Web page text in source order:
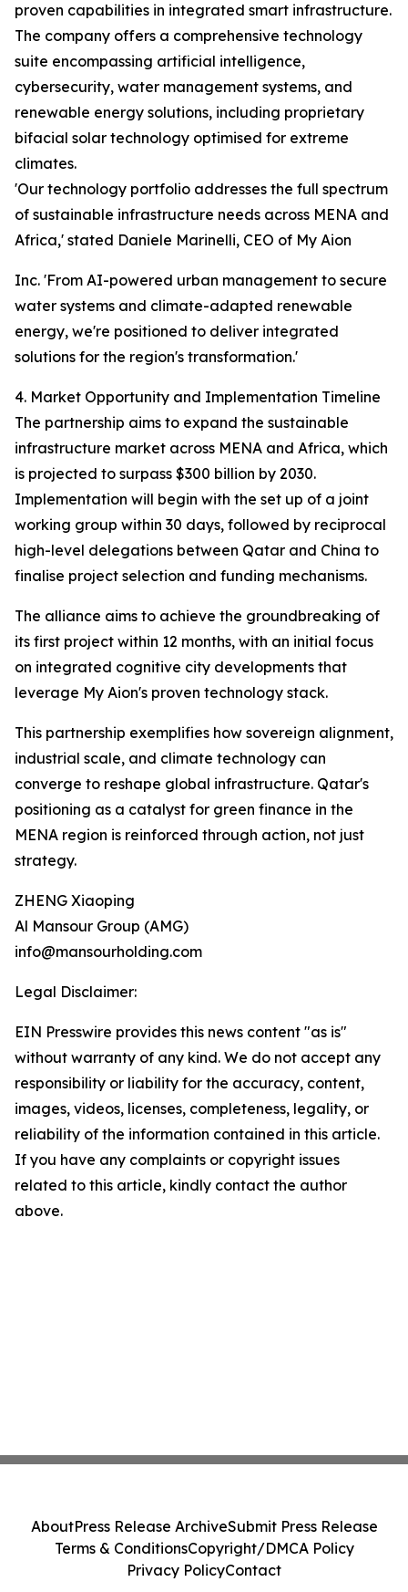
proven capabilities in integrated smart infrastructure.
The company offers a comprehensive technology
suite encompassing artificial intelligence,
cybersecurity, water management systems, and
renewable energy solutions, including proprietary
bifacial solar technology optimised for extreme
climates.
'Our technology portfolio addresses the full spectrum
of sustainable infrastructure needs across MENA and
Africa,' stated Daniele Marinelli, CEO of My Aion
Inc. 'From AI-powered urban management to secure
water systems and climate-adapted renewable
energy, we're positioned to deliver integrated
solutions for the region's transformation.'
4. Market Opportunity and Implementation Timeline
The partnership aims to expand the sustainable
infrastructure market across MENA and Africa, which
is projected to surpass $300 billion by 2030.
Implementation will begin with the set up of a joint
working group within 30 days, followed by reciprocal
high-level delegations between Qatar and China to
finalise project selection and funding mechanisms.
The alliance aims to achieve the groundbreaking of
its first project within 12 months, with an initial focus
on integrated cognitive city developments that
leverage My Aion's proven technology stack.
This partnership exemplifies how sovereign alignment,
industrial scale, and climate technology can
converge to reshape global infrastructure. Qatar's
positioning as a catalyst for green finance in the
MENA region is reinforced through action, not just
strategy.
ZHENG Xiaoping
Al Mansour Group (AMG)
info@mansourholding.com
Legal Disclaimer:
EIN Presswire provides this news content "as is"
without warranty of any kind. We do not accept any
responsibility or liability for the accuracy, content,
images, videos, licenses, completeness, legality, or
reliability of the information contained in this article.
If you have any complaints or copyright issues
related to this article, kindly contact the author
above.
AboutPress Release ArchiveSubmit Press Release
Terms & ConditionsCopyright/DMCA Policy
Privacy PolicyContact